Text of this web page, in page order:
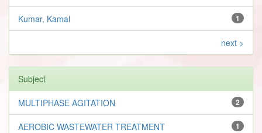
1
Kumar, Kamal
next >
Subject
2
MULTIPHASE AGITATION
1
AEROBIC WASTEWATER TREATMENT